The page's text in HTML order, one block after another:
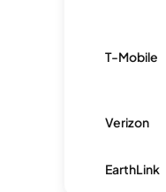
T-Mobile
Verizon
EarthLink